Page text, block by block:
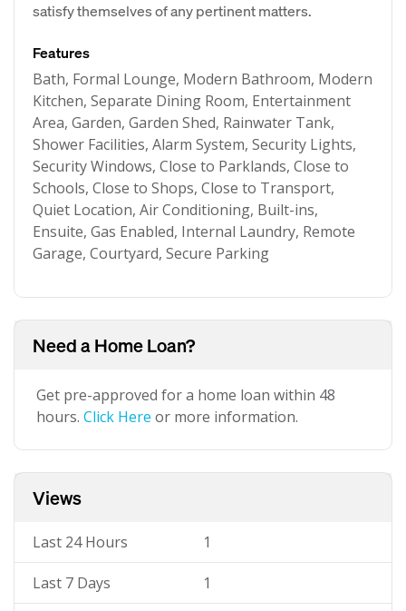
satisfy themselves of any pertinent matters.
Features
Bath, Formal Lounge, Modern Bathroom, Modern
Kitchen, Separate Dining Room, Entertainment
Area, Garden, Garden Shed, Rainwater Tank,
Shower Facilities, Alarm System, Security Lights,
Security Windows, Close to Parklands, Close to
Schools, Close to Shops, Close to Transport,
Quiet Location, Air Conditioning, Built-ins,
Ensuite, Gas Enabled, Internal Laundry, Remote
Garage, Courtyard, Secure Parking
Need a Home Loan?
Get pre-approved for a home loan within 48
hours. Click Here or more information.
Views
Last 24 Hours 1
Last 7 Days 1